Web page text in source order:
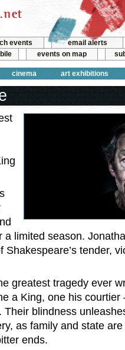
events
email alerts
events on map
cinema art exhibitions
a limited season.
tender,
greatest tragedy ever
a King, one his courtier
blindness
as family and state
ends.